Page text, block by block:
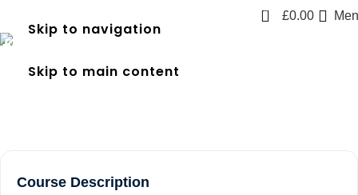
Skip to navigation
Skip to main content
0 £0.00
frec 3 near me in Greenford
Home frec 3 near me in Greenford
Course Description